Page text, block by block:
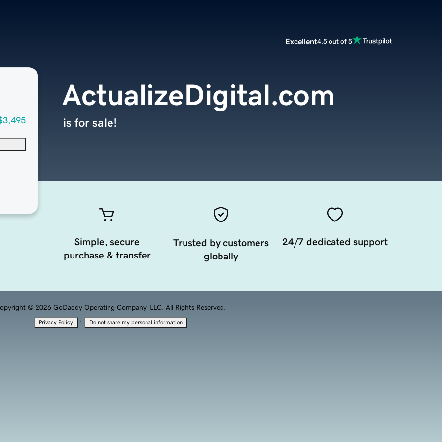
Excellent4.5 out of 5
ActualizeDigital.com
is for sale!
Simple, secure
purchase & transfer
Trusted by customers
globally
24/7 dedicated support
© 2026 GoDaddy Operating Company, LLC. All Rights Reserved.
Privacy Policy · Do not share my personal information